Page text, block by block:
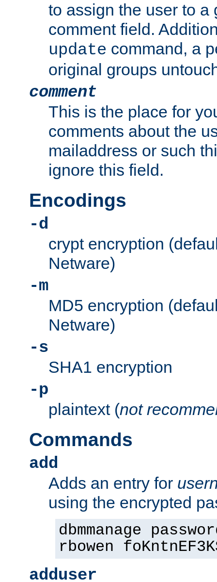
to assign the user to a
comment field.
update command, a
original groups
comment
This is the place for
comments about the
mailaddress or such
ignore this field.
Encodings
-d
crypt encryption
Netware)
-m
MD5 encryption
Netware)
-s
SHA1 encryption
-p
plaintext (not
Commands
add
Adds an entry for
using the encrypted
dbmmanage
rbowen
adduser